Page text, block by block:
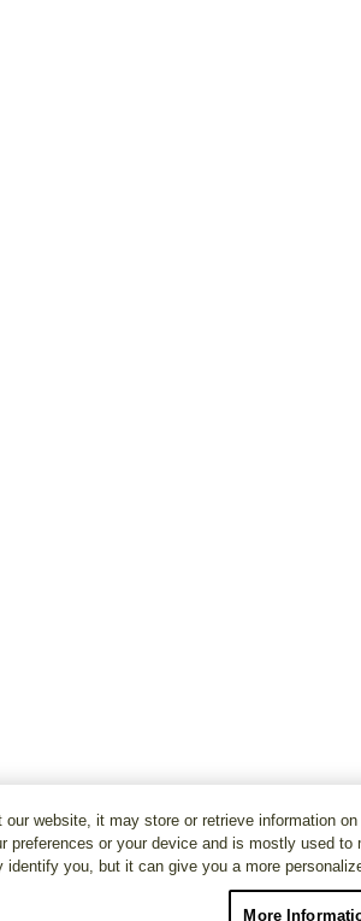
our website, it may store or retrieve information
preferences or your device and is mostly used
identify you, but it can give you a more
More